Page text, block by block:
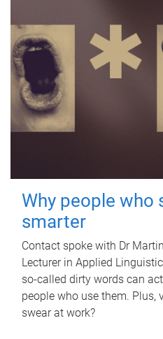
Why people who
smarter
Contact spoke with Dr
Lecturer in Applied
so-called dirty words can
people who use them. Plus,
swear at work?